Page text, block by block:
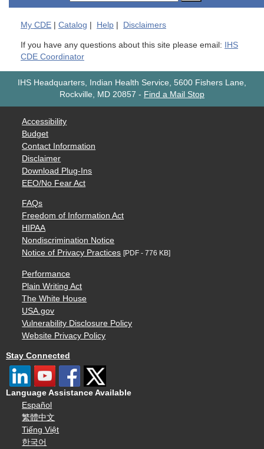
My CDE Catalog Help Disclaimers
If you have any questions about this site please email:
IHS
CDE Coordinator
IHS Headquarters, Indian Health Service, 5600 Fishers Lane,
Rockville, MD 20857 - Find a Mail Stop
Accessibility
Budget
Contact Information
Disclaimer
Download Plug-Ins
EEO/No Fear Act
FAQs
Freedom of Information Act
HIPAA
Nondiscrimination Notice
Notice of Privacy Practices [PDF - 776 KB]
Performance
Plain Writing Act
The White House
USA.gov
Vulnerability Disclosure Policy
Website Privacy Policy
Stay Connected
Language Assistance Available
Español
繁體中文
Tiếng Việt
한국어